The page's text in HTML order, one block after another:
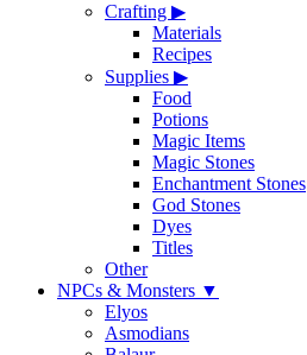
Crafting ▶
Materials
Recipes
Supplies ▶
Food
Potions
Magic Items
Magic Stones
Enchantment Stones
God Stones
Dyes
Titles
Other
NPCs & Monsters ▼
Elyos
Asmodians